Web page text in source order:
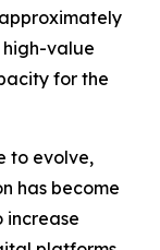
high-value
for the
to evolve,
has become
increase